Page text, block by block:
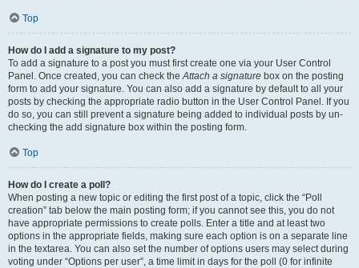
Top
How do I add a signature to my post?
To add a signature to a post you must first create one via your User Control
Panel. Once created, you can check theAttach a signature box on the posting
form to add your signature. You can also add a signature by default to all your
posts by checking the appropriate radio button in the User Control Panel. If you
do so, you can still prevent a signature being added to individual posts by un-
checking the add signature box within the posting form.
Top
How do I create a poll?
When posting a new topic or editing the first post of a topic, click the “Poll
creation” tab below the main posting form; if you cannot see this, you do not
have appropriate permissions to create polls. Enter a title and at least two
options in the appropriate fields, making sure each option is on a separate line
in the textarea. You can also set the number of options users may select during
voting under “Options per user”, a time limit in days for the poll (0 for infinite